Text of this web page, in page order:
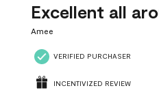
Reviews
Excellent all
Amee
VERIFIED PURCHASER
INCENTIVIZED REVIEW